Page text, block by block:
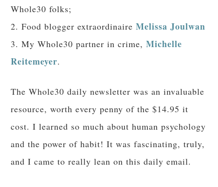
Whole30 folks;
2. Food blogger extraordinaireMelissa Joulwan
3. My Whole30 partner in crime,Michelle
Reitemeyer.
The Whole30 daily newsletter was an invaluable
resource, worth every penny of the $14.95 it
cost. I learned so much about human psychology
and the power of habit! It was fascinating, truly,
and I came to really lean on this daily email.